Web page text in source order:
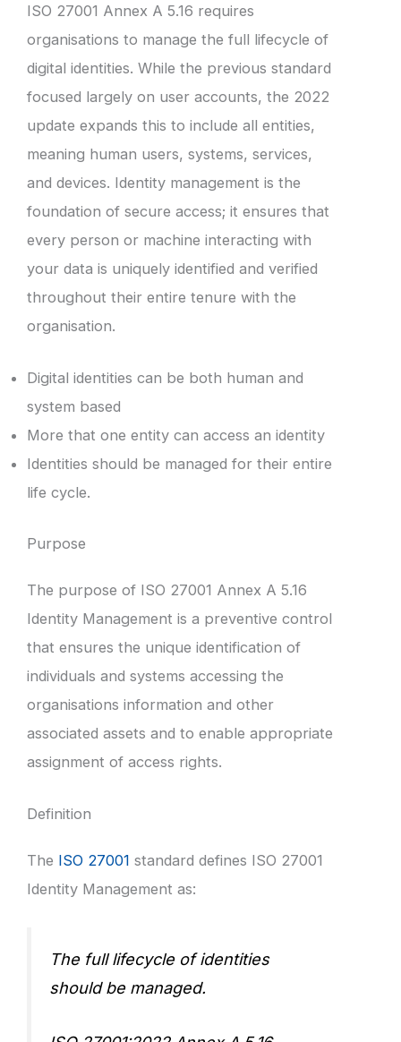
ISO 27001 Annex A 5.16 requires
organisations to manage the full lifecycle of
digital identities. While the previous standard
focused largely on user accounts, the 2022
update expands this to include all entities,
meaning human users, systems, services,
and devices. Identity management is the
foundation of secure access; it ensures that
every person or machine interacting with
your data is uniquely identified and verified
throughout their entire tenure with the
organisation.
Digital identities can be both human and
system based
More that one entity can access an identity
Identities should be managed for their entire
life cycle.
Purpose
The purpose of ISO 27001 Annex A 5.16
Identity Management is a preventive control
that ensures the unique identification of
individuals and systems accessing the
organisations information and other
associated assets and to enable appropriate
assignment of access rights.
Definition
The ISO 27001 standard defines ISO 27001
Identity Management as:
The full lifecycle of identities
should be managed.